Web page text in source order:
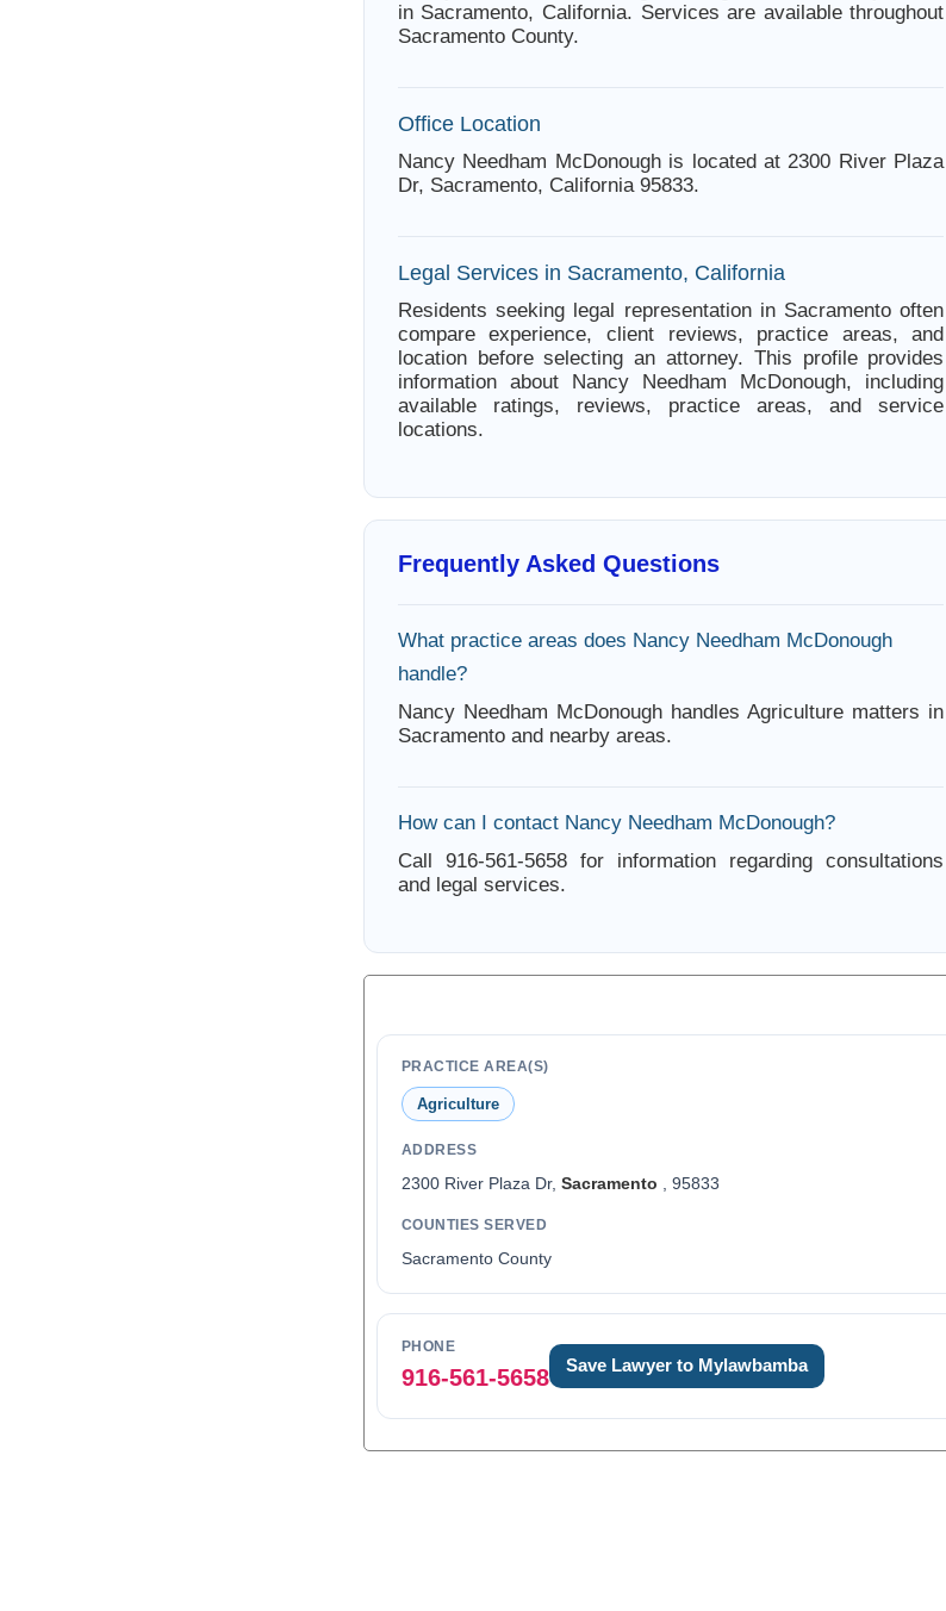
in Sacramento, California. Services are available throughout
Sacramento County.
Office Location
Nancy Needham McDonough is located at 2300 River Plaza
Dr, Sacramento, California 95833.
Legal Services in Sacramento, California
Residents seeking legal representation in Sacramento often
compare experience, client reviews, practice areas, and
location before selecting an attorney. This profile provides
information about Nancy Needham McDonough, including
available ratings, reviews, practice areas, and service
locations.
Frequently Asked Questions
What practice areas does Nancy Needham McDonough
handle?
Nancy Needham McDonough handles Agriculture matters in
Sacramento and nearby areas.
How can I contact Nancy Needham McDonough?
Call 916-561-5658 for information regarding consultations
and legal services.
PRACTICE AREA(S)
Agriculture
ADDRESS
2300 River Plaza Dr, Sacramento , 95833
COUNTIES SERVED
Sacramento County
PHONE
916-561-5658 Save Lawyer to Mylawbamba